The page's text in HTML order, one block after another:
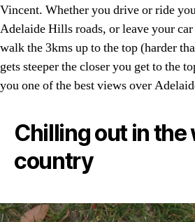
Vincent. Whether you drive or ride
Adelaide Hills roads, or leave your
walk the 3kms up to the top (harder
gets steeper the closer you get to the
you one of the best views over
Chilling out in the
country